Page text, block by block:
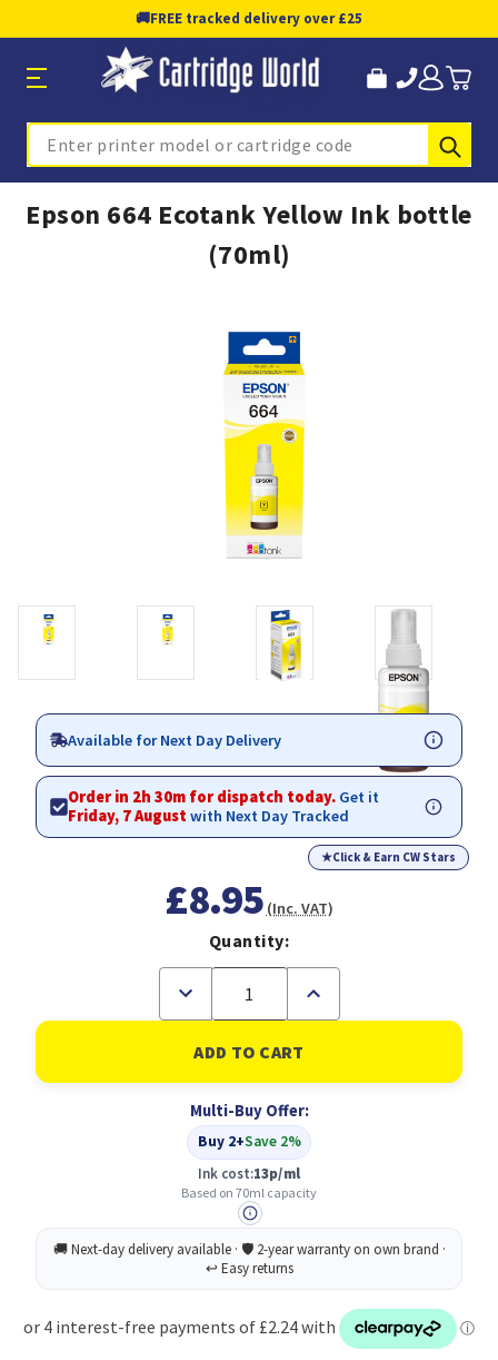
🚚FREE tracked delivery over £25
Search
Epson 664 Ecotank Yellow Ink bottle
(70ml)
Available for Next Day Delivery
Order in 2h 30m for dispatch today. Get it
Friday, 7 Augustwith Next Day Tracked
★Click & Earn CW Stars
£8.95 (Inc. VAT)
Quantity:
Decrease
of
Epson
664
Ecotank
Ink
bottle
(70ml)
Increase
of
Epson
664
Ecotank
Ink
bottle
(70ml)
Multi-Buy Offer:
Buy 2+Save 2%
Ink cost:13p/ml
Based on 70ml capacity